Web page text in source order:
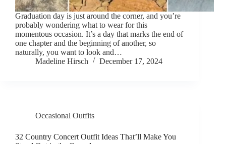
Graduation day is just around the corner, and you’re
probably wondering what to wear for this
momentous occasion. It’s a day that marks the end of
one chapter and the beginning of another, so
naturally, you want to look and…
Madeline Hirsch
December 17, 2024
Occasional Outfits
32 Country Concert Outfit Ideas That’ll Make You